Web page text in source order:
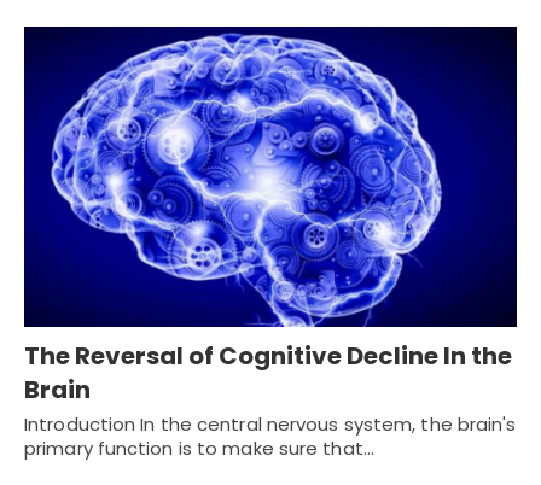
The Reversal of Cognitive Decline In the
Brain
Introduction In the central nervous system, the brain's
primary function is to make sure that…